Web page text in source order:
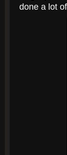
done a lot